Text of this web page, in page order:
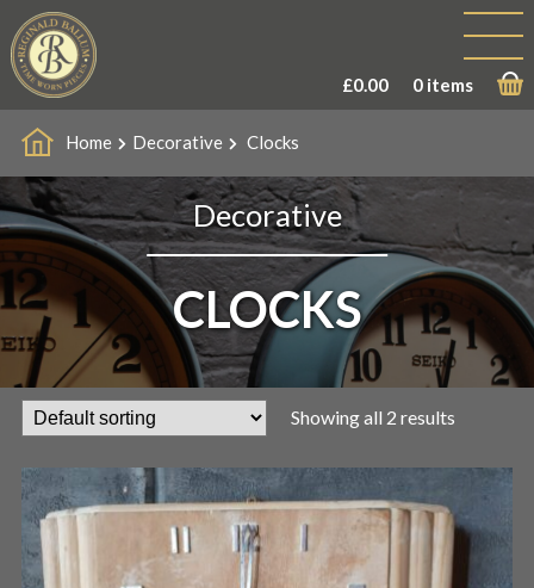
£0.00 0 items
Home Decorative Clocks
Decorative
CLOCKS
Showing all 2 results